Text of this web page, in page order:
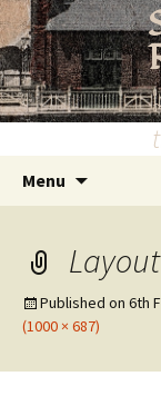
Skip
to
content
Menu
Published on 6th
(1000 × 687)